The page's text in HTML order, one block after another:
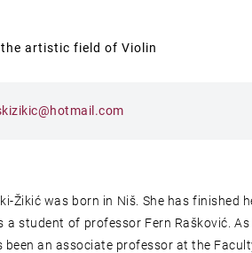
artistic field of Violin
Žikić was born in Niš. She has
a student of professor Fern Rašković.
been an associate professor at the